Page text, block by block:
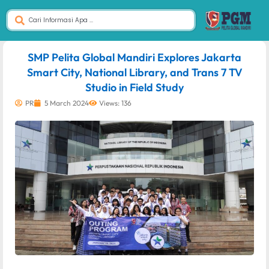
SMP Pelita Global Mandiri Explores Jakarta
Smart City, National Library, and Trans 7 TV
Studio in Field Study
PR 5 March 2024 Views: 136